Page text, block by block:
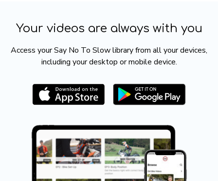
Your videos are always with you
​​Access your Say No To Slow library from all your devices,
including your desktop or mobile device.